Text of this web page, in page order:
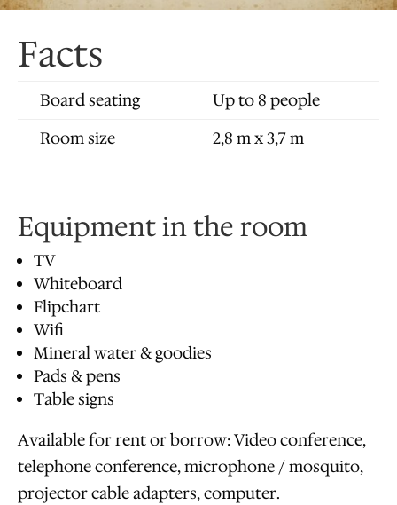
Facts
Board seating
Up to 8 people
Room size
2,8 m x 3,7 m
Equipment in the room
TV
Whiteboard
Flipchart
Wifi
Mineral water & goodies
Pads & pens
Table signs
Available for rent or borrow: Video conference,
telephone conference, microphone / mosquito,
projector cable adapters, computer.